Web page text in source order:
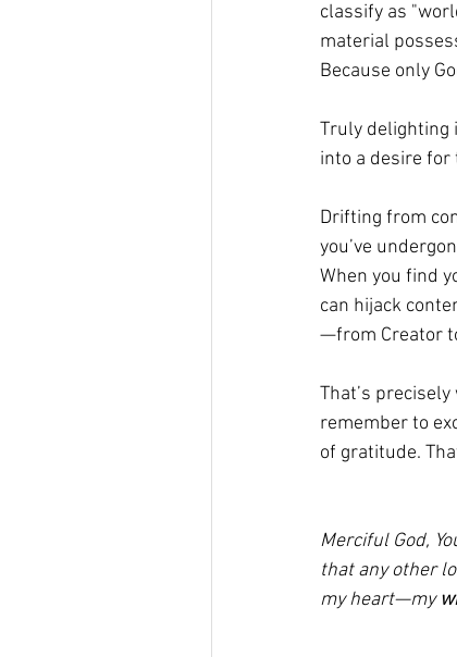
classify as
material
Because only
Truly delighting
into a desire for
Drifting from
you’ve
When you find
can hijack
—from Creator
That’s
remember to
of gratitude.
Merciful God,
that any other
my heart—my